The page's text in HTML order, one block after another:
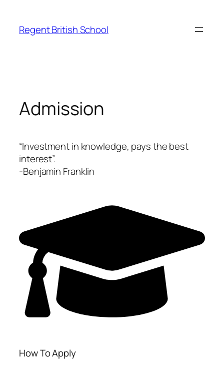
content
Regent British School
Admission
“Investment in knowledge, pays the best
interest”.
-Benjamin Franklin
How To Apply